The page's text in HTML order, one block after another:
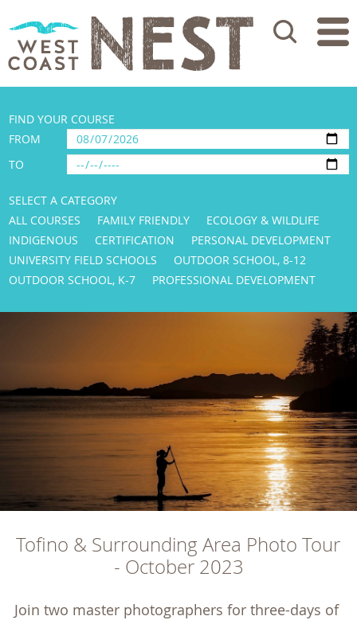
Search
FIND YOUR COURSE
FROM
TO
SELECT A CATEGORY
ALL COURSES
FAMILY FRIENDLY
ECOLOGY & WILDLIFE
INDIGENOUS
CERTIFICATION
PERSONAL DEVELOPMENT
UNIVERSITY FIELD SCHOOLS
OUTDOOR SCHOOL, 8-12
OUTDOOR SCHOOL, K-7
PROFESSIONAL DEVELOPMENT
Tofino & Surrounding Area Photo Tour
- October 2023
Join two master photographers for three-days of